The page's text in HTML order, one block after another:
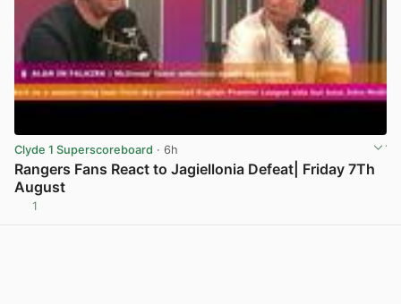
Clyde 1 Superscoreboard · 6h
Rangers Fans React to Jagiellonia Defeat| Friday 7Th
August
1